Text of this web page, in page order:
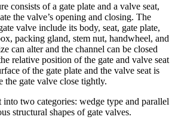
consists of a gate plate and a valve seat,
the valve’s opening and closing. The
valve include its body, seat, gate plate,
packing gland, stem nut, handwheel, and
can alter and the channel can be closed
relative position of the gate and valve seat
of the gate plate and the valve seat is
the gate valve close tightly.
into two categories: wedge type and parallel
structural shapes of gate valves.